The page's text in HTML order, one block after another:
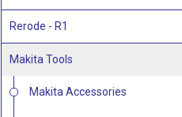
Rerode - R1
Makita Tools
Makita Accessories